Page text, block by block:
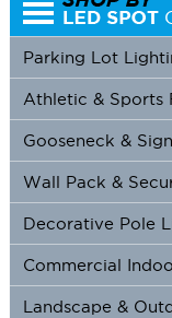
Parking Lot
Athletic & Sports
Gooseneck &
Wall Pack &
Decorative Pole
Commercial
Landscape &